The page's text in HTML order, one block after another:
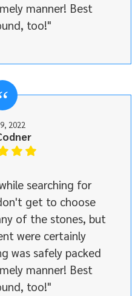
manner! Best
too!"
2022
searching for
get to choose
of the stones, but
were certainly
was safely packed
manner! Best
too!"